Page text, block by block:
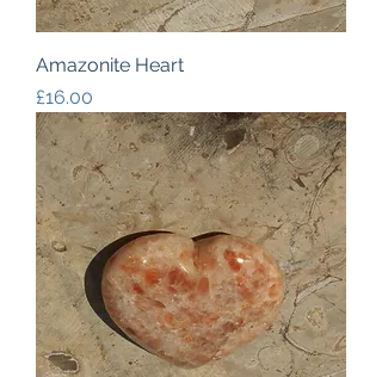
Amazonite Heart
Price
£16.00